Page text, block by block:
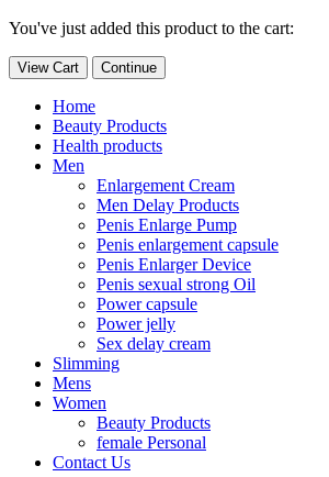
You've just added this product to the cart:
View Cart Continue
Home
Beauty Products
Health products
Men
Enlargement Cream
Men Delay Products
Penis Enlarge Pump
Penis enlargement capsule
Penis Enlarger Device
Penis sexual strong Oil
Power capsule
Power jelly
Sex delay cream
Slimming
Mens
Women
Beauty Products
female Personal
Contact Us